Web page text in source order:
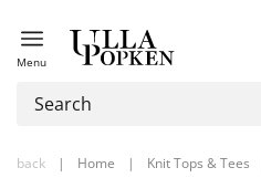
Menu
back | Home | Knit Tops & Tees